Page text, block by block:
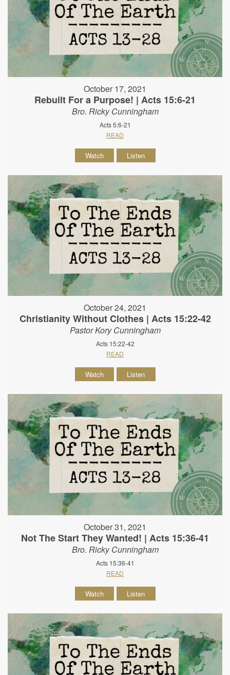
October 17, 2021
Rebuilt For a Purpose! | Acts 15:6-21
Bro. Ricky Cunningham
Acts 5:6-21
READ
Watch Listen
October 24, 2021
Christianity Without Clothes | Acts 15:22-42
Pastor Kory Cunningham
Acts 15:22-42
READ
Watch Listen
October 31, 2021
Not The Start They Wanted! | Acts 15:36-41
Bro. Ricky Cunningham
Acts 15:36-41
READ
Watch Listen